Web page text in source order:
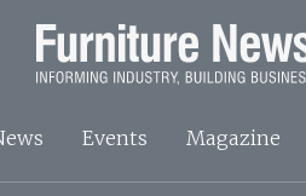
Events Magazine